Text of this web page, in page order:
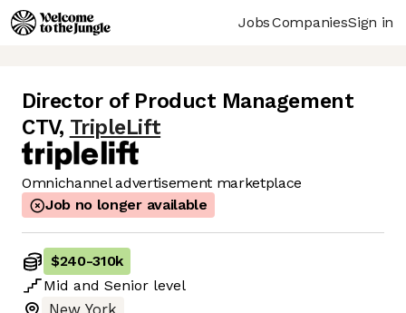
JobsCompaniesSign in
Director of Product Management
CTV, TripleLift
Omnichannel advertisement marketplace
Job no longer available
$240-310k
Mid and Senior level